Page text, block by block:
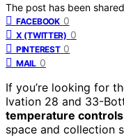
The post has been
FACEBOOK 0
X (TWITTER) 0
PINTEREST 0
MAIL 0
If you’re looking for
Ivation 28 and 33-
temperature controls
space and collection